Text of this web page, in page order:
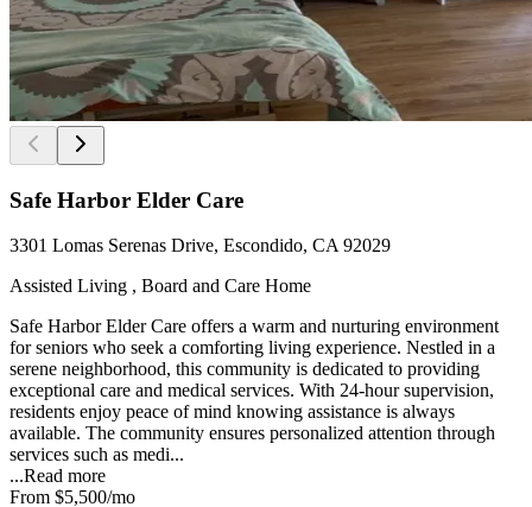
Safe Harbor Elder Care
3301 Lomas Serenas Drive, Escondido, CA 92029
Assisted Living , Board and Care Home
Safe Harbor Elder Care offers a warm and nurturing environment
for seniors who seek a comforting living experience. Nestled in a
serene neighborhood, this community is dedicated to providing
exceptional care and medical services. With 24-hour supervision,
residents enjoy peace of mind knowing assistance is always
available. The community ensures personalized attention through
services such as medi...
...Read more
From $5,500/mo